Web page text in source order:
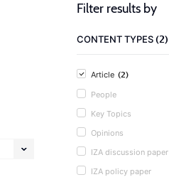
Filter results by
CONTENT TYPES(2)
Article (2)
People
Key Topics
Opinions
IZA discussion paper
IZA policy paper